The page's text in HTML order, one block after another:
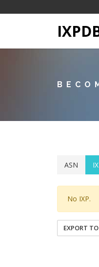
ASN
No IXP.
EXPORT